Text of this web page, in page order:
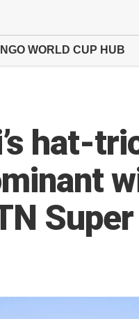
WORLD CUP HUB
hat-